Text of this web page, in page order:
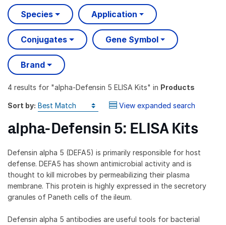
Species Application
Conjugates Gene Symbol
Brand
4 results for "alpha-Defensin 5 ELISA Kits" in Products
Sort by: View expanded search
alpha-Defensin 5: ELISA Kits
Defensin alpha 5 (DEFA5) is primarily responsible for host
defense. DEFA5 has shown antimicrobial activity and is
thought to kill microbes by permeabilizing their plasma
membrane. This protein is highly expressed in the secretory
granules of Paneth cells of the ileum.
Defensin alpha 5 antibodies are useful tools for bacterial